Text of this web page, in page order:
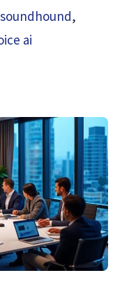
soundhound,
ai